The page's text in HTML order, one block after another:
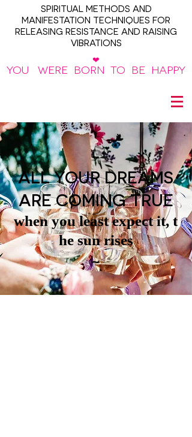
SPIRITUAL METHODS AND
MANIFESTATION TECHNIQUES FOR
RELEASING RESISTANCE AND RAISING
VIBRATIONS
❤
YOU WERE BORN TO BE HAPPY
~
ALL YOUR DREAMS
ARE COMING TRUE
when you least expect it, t
he sun rises
~